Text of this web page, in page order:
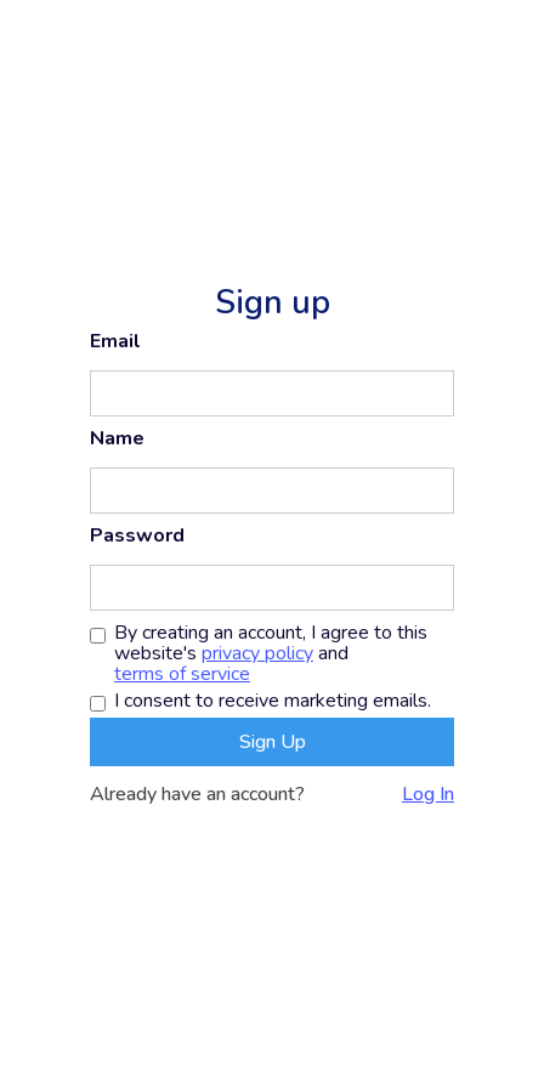
Sign up
Email
Name
Password
By creating an account, I agree to this
website's privacy policyand
terms of service
I consent to receive marketing emails.
Already have an account? Log In